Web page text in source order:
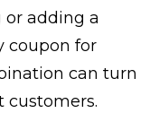
adding a
coupon for
can turn
customers.